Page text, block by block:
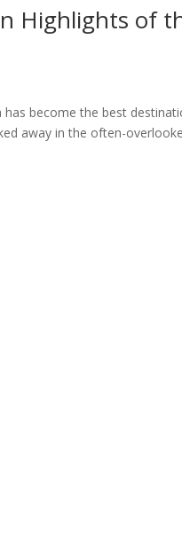
Highlights of
has become the best
away in the often-